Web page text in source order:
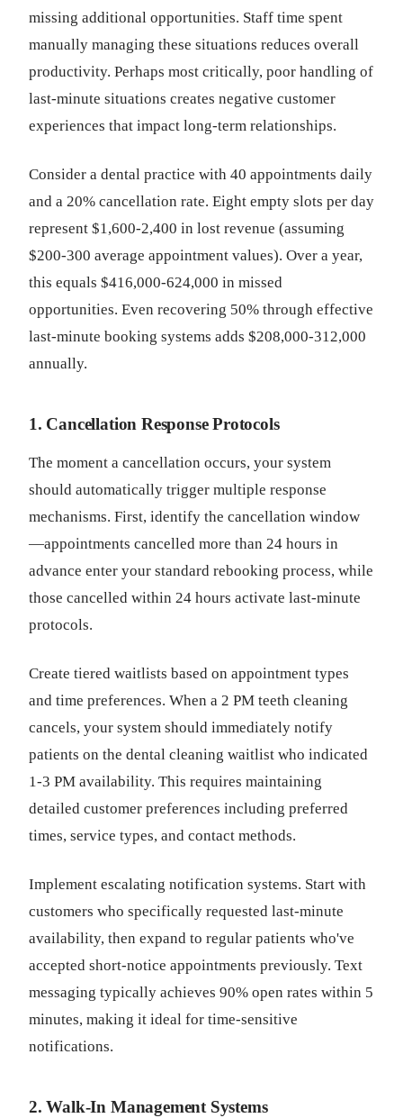
missing additional opportunities. Staff time spent
manually managing these situations reduces overall
productivity. Perhaps most critically, poor handling of
last-minute situations creates negative customer
experiences that impact long-term relationships.
Consider a dental practice with 40 appointments daily
and a 20% cancellation rate. Eight empty slots per day
represent $1,600-2,400 in lost revenue (assuming
$200-300 average appointment values). Over a year,
this equals $416,000-624,000 in missed
opportunities. Even recovering 50% through effective
last-minute booking systems adds $208,000-312,000
annually.
1. Cancellation Response Protocols
The moment a cancellation occurs, your system
should automatically trigger multiple response
mechanisms. First, identify the cancellation window
—appointments cancelled more than 24 hours in
advance enter your standard rebooking process, while
those cancelled within 24 hours activate last-minute
protocols.
Create tiered waitlists based on appointment types
and time preferences. When a 2 PM teeth cleaning
cancels, your system should immediately notify
patients on the dental cleaning waitlist who indicated
1-3 PM availability. This requires maintaining
detailed customer preferences including preferred
times, service types, and contact methods.
Implement escalating notification systems. Start with
customers who specifically requested last-minute
availability, then expand to regular patients who've
accepted short-notice appointments previously. Text
messaging typically achieves 90% open rates within 5
minutes, making it ideal for time-sensitive
notifications.
2. Walk-In Management Systems